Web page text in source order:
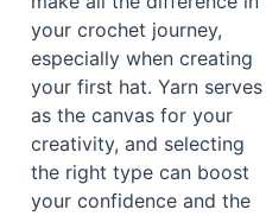
your crochet journey,
especially when creating
your first hat. Yarn serves
as the canvas for your
creativity, and selecting
the right type can boost
your confidence and the